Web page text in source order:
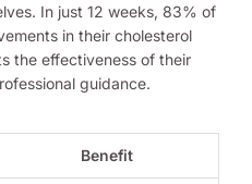
In just 12 weeks, 83% of
in their cholesterol
the effectiveness of their
guidance.
Benefit